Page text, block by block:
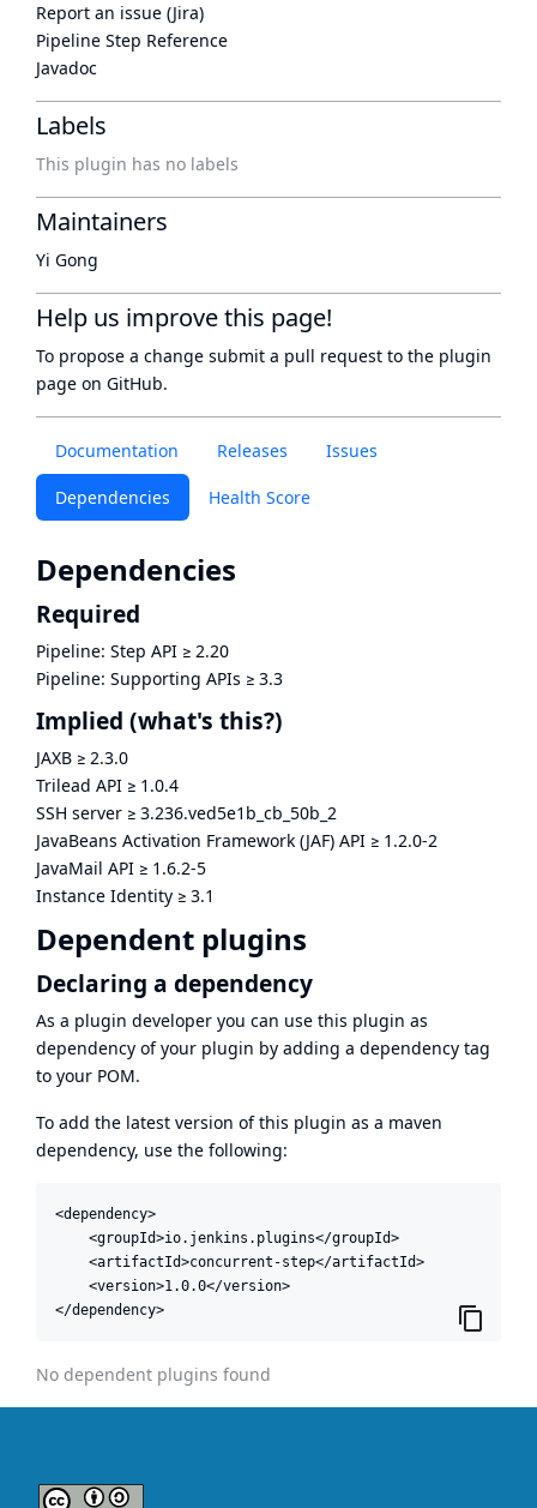
Documentation Releases Issues
Dependencies Health Score
Dependencies
Required
Pipeline: Step API ≥ 2.20
Pipeline: Supporting APIs ≥ 3.3
Implied (what's this?)
JAXB ≥ 2.3.0
Trilead API ≥ 1.0.4
SSH server ≥ 3.236.ved5e1b_cb_50b_2
JavaBeans Activation Framework (JAF) API ≥ 1.2.0-2
JavaMail API ≥ 1.6.2-5
Instance Identity ≥ 3.1
Dependent plugins
Declaring a dependency
As a plugin developer you can use this plugin as
dependency of your plugin by adding a dependency tag
to your POM.
To add the latest version of this plugin as a maven
dependency, use the following:
<dependency>
    <groupId>io.jenkins.plugins</groupId>
    <artifactId>concurrent-step</artifactId>
    <version>1.0.0</version>
</dependency>
No dependent plugins found
Report an issue (Jira)
Pipeline Step Reference
Javadoc
Labels
This plugin has no labels
Maintainers
Yi Gong
Help us improve this page!
To propose a change submit a pull request to the plugin
page on GitHub.